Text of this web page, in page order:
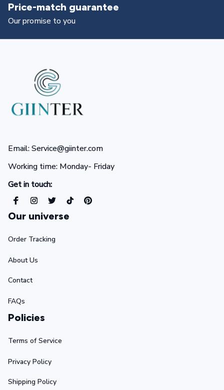
Price-match guarantee
Our promise to you
Email: Service@giinter.com
Working time: Monday- Friday
Get in touch:
Our universe
Order Tracking
About Us
Contact
FAQs
Policies
Terms of Service
Privacy Policy
Shipping Policy